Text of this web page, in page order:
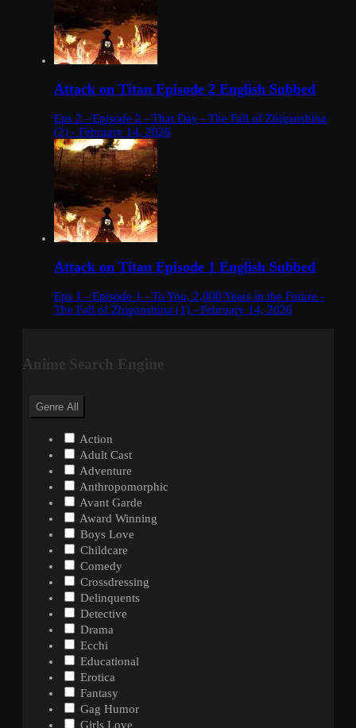
Attack on Titan Episode 2 English Subbed
Eps 2 - Episode 2 - That Day - The Fall of Zhiganshina
(2) - February 14, 2026
Attack on Titan Episode 1 English Subbed
Eps 1 - Episode 1 - To You, 2,000 Years in the Future -
The Fall of Zhiganshina (1) - February 14, 2026
Anime Search Engine
Genre All
Action
Adult Cast
Adventure
Anthropomorphic
Avant Garde
Award Winning
Boys Love
Childcare
Comedy
Crossdressing
Delinquents
Detective
Drama
Ecchi
Educational
Erotica
Fantasy
Gag Humor
Girls Love